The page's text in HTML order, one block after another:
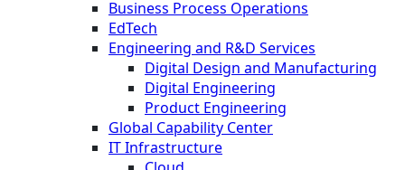
Business Process Operations
EdTech
Engineering and R&D Services
Digital Design and Manufacturing
Digital Engineering
Product Engineering
Global Capability Center
IT Infrastructure